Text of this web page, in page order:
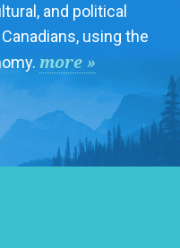
and political
using the
more »